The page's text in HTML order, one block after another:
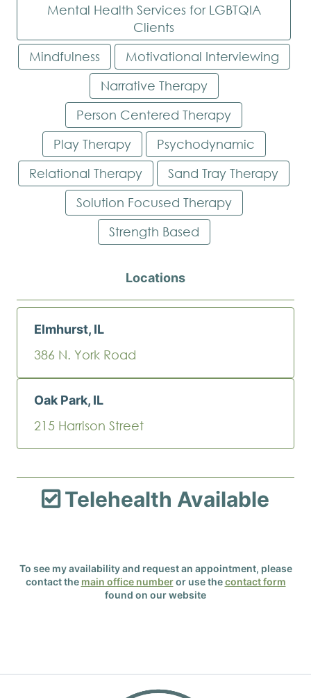
Mental Health Services for LGBTQIA
Clients
Mindfulness
Motivational Interviewing
Narrative Therapy
Person Centered Therapy
Play Therapy
Psychodynamic
Relational Therapy
Sand Tray Therapy
Solution Focused Therapy
Strength Based
Locations
Elmhurst, IL
386 N. York Road
Oak Park, IL
215 Harrison Street
Telehealth Available
To see my availability and request an appointment, please
contact the main office numberor use thecontact form
found on our website